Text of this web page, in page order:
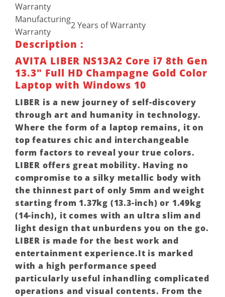
Warranty
Manufacturing
Warranty
2 Years of Warranty
Description :
AVITA LIBER NS13A2 Core i7 8th Gen
13.3″ Full HD Champagne Gold Color
Laptop with Windows 10
LIBER is a new journey of self-discovery
through art and humanity in technology.
Where the form of a laptop remains, it on
top features chic and interchangeable
form factors to reveal your true colors.
LIBER offers great mobility. Having no
compromise to a silky metallic body with
the thinnest part of only 5mm and weight
starting from 1.37kg (13.3-inch) or 1.49kg
(14-inch), it comes with an ultra slim and
light design that unburdens you on the go.
LIBER is made for the best work and
entertainment experience.It is marked
with a high performance speed
particularly useful inhandling complicated
operations and visual contents. From the